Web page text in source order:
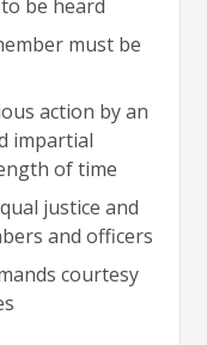
be heard
must be
action by an
impartial
of time
justice and
and officers
courtesy